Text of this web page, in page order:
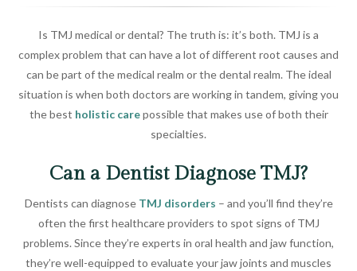
Is TMJ medical or dental? The truth is: it’s both. TMJ is a
complex problem that can have a lot of different root causes and
can be part of the medical realm or the dental realm. The ideal
situation is when both doctors are working in tandem, giving you
the best holistic carepossible that makes use of both their
specialties.
Can a Dentist Diagnose TMJ?
Dentists can diagnose TMJ disorders – and you’ll find they’re
often the first healthcare providers to spot signs of TMJ
problems. Since they’re experts in oral health and jaw function,
they’re well-equipped to evaluate your jaw joints and muscles